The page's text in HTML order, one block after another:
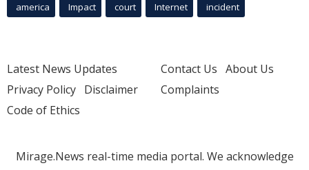
america Impact court Internet incident
Latest News Updates
Privacy Policy Disclaimer
Code of Ethics
Contact Us About Us
Complaints
Mirage.News real-time media portal. We acknowledge